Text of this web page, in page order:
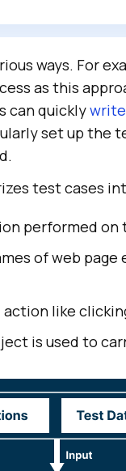
ways. For
as this
can quickly
set up the
test cases
performed
of web page
like
is used to